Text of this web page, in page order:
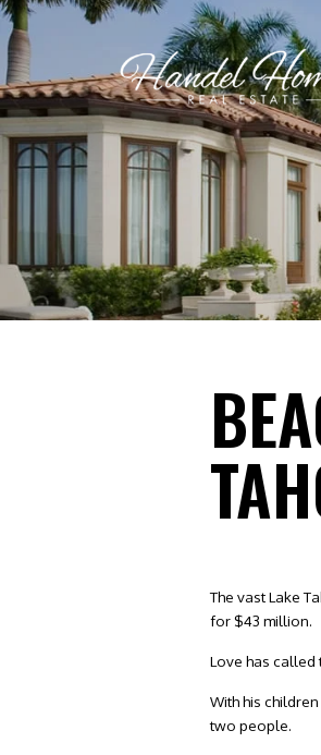
The vast Lake
for $43 million.
Love has called
With his
two people.